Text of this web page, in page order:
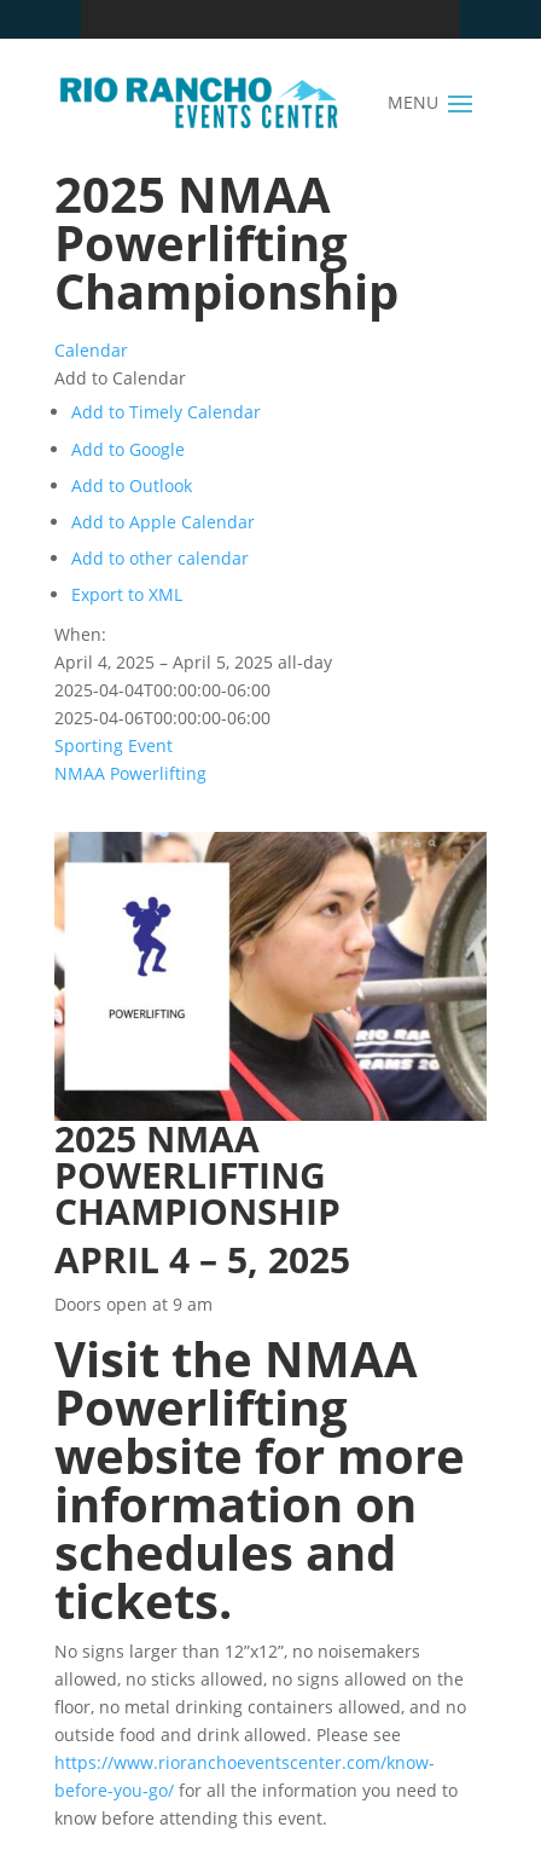
2025 NMAA
Powerlifting
Championship
Calendar
Add to Calendar
Add to Timely Calendar
Add to Google
Add to Outlook
Add to Apple Calendar
Add to other calendar
Export to XML
When:
April 4, 2025 – April 5, 2025 all-day
2025-04-04T00:00:00-06:00
2025-04-06T00:00:00-06:00
Sporting Event
NMAA Powerlifting
2025 NMAA
POWERLIFTING
CHAMPIONSHIP
APRIL 4 – 5, 2025
Doors open at 9 am
Visit the NMAA
Powerlifting
website for more
information on
schedules and
tickets.
No signs larger than 12”x12”, no noisemakers
allowed, no sticks allowed, no signs allowed on the
floor, no metal drinking containers allowed, and no
outside food and drink allowed. Please see
https://www.rioranchoeventscenter.com/know-
before-you-go/for all the information you need to
know before attending this event.